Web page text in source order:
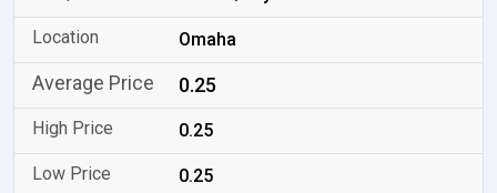
Omaha
0.25
0.25
0.25